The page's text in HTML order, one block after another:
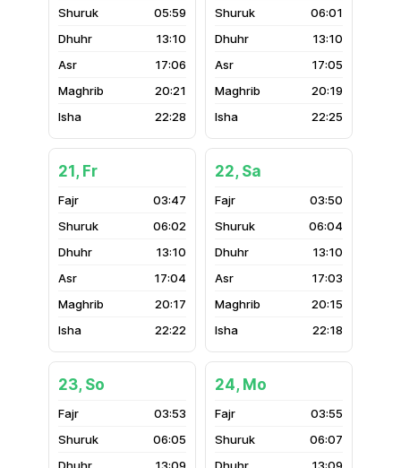
05:59
13:10
17:06
20:21
22:28
06:01
13:10
17:05
20:19
22:25
21, Fr
03:47
06:02
13:10
17:04
20:17
22:22
22, Sa
03:50
06:04
13:10
17:03
20:15
22:18
23, So
03:53
06:05
24, Mo
03:55
06:07